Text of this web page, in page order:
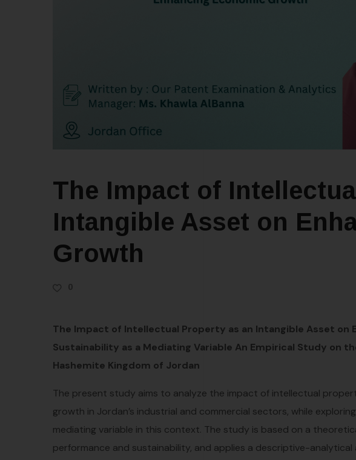
The Impact of
Intangible Asset on
Growth
0
The Impact of Intellectual Property as an Intangible Asset on
Sustainability as a Mediating Variable An Empirical Study on
Hashemite Kingdom of Jordan
The present study aims to analyze the impact of intellectual
growth in Jordan’s industrial and commercial sectors, while
mediating variable in this context. The study is based on a
performance and sustainability, and applies a descriptive-